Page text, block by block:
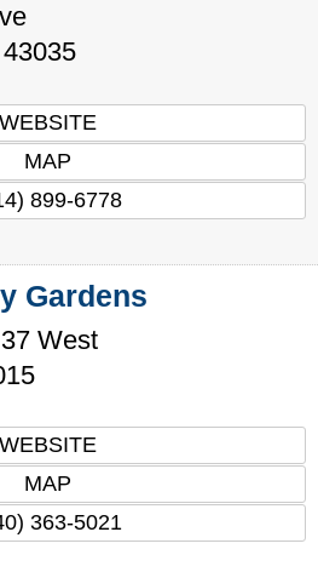
43035
WEBSITE
MAP
899-6778
Gardens
West
WEBSITE
MAP
363-5021